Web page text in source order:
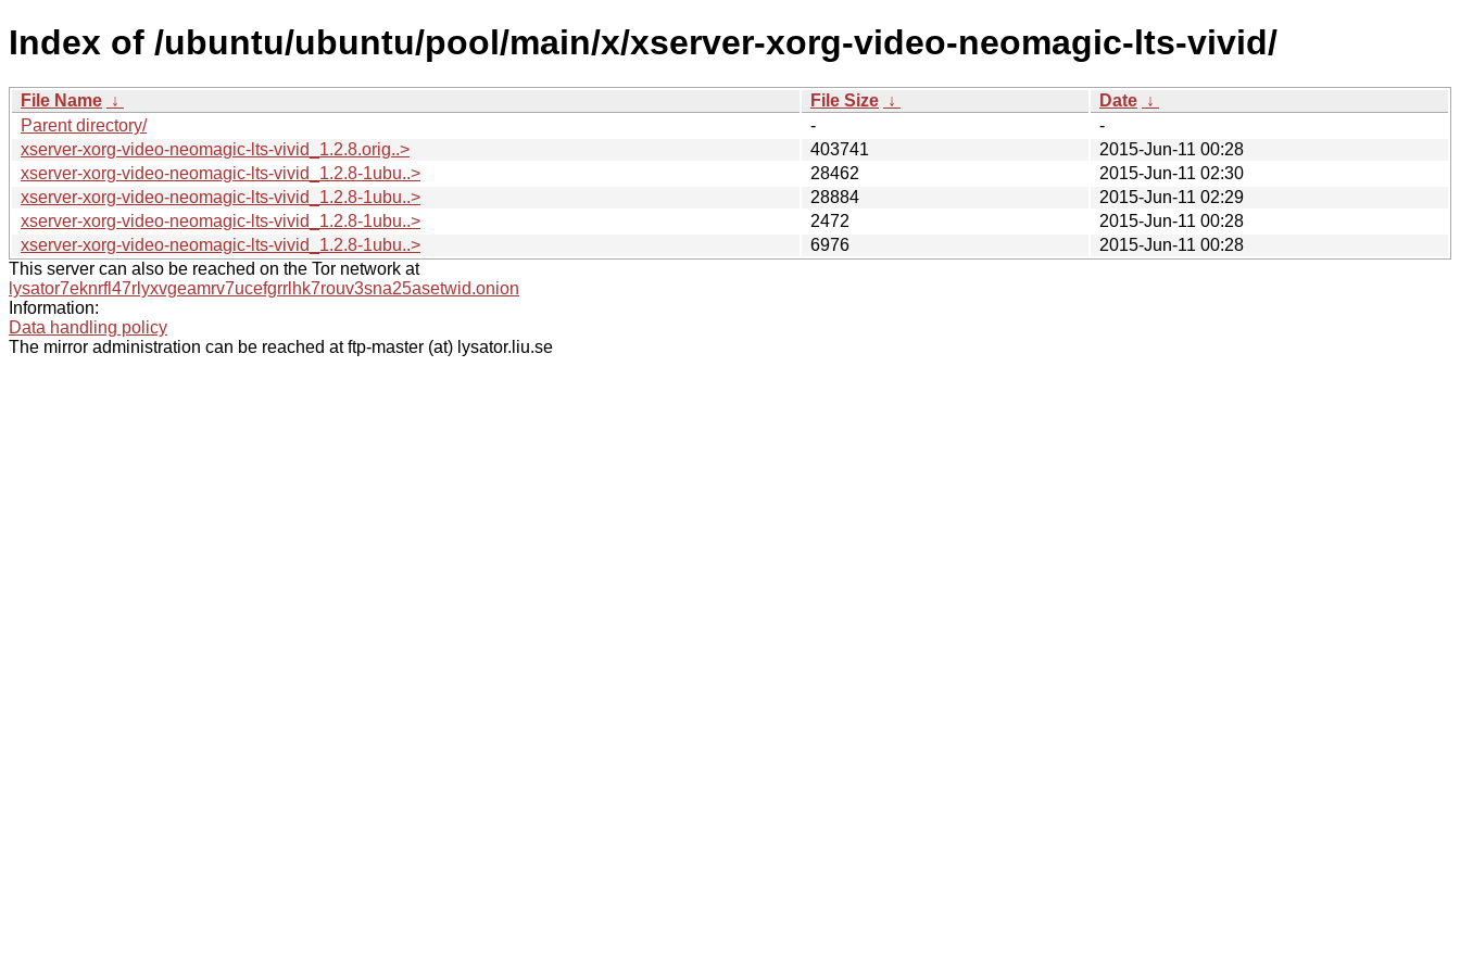
Index of /ubuntu/ubuntu/pool/main/x/xserver-xorg-video-neomagic-lts-vivid/
File Name ↓ File Size ↓ Date ↓
Parent directory/
-
-
xserver-xorg-video-neomagic-lts-vivid_1.2.8.orig..>
403741
2015-Jun-11 00:28
xserver-xorg-video-neomagic-lts-vivid_1.2.8-1ubu..>
28462
2015-Jun-11 02:30
xserver-xorg-video-neomagic-lts-vivid_1.2.8-1ubu..>
28884
2015-Jun-11 02:29
xserver-xorg-video-neomagic-lts-vivid_1.2.8-1ubu..>
2472
2015-Jun-11 00:28
xserver-xorg-video-neomagic-lts-vivid_1.2.8-1ubu..>
6976
2015-Jun-11 00:28
This server can also be reached on the Tor network at
lysator7eknrfl47rlyxvgeamrv7ucefgrrlhk7rouv3sna25asetwid.onion
Information:
Data handling policy
The mirror administration can be reached at ftp-master (at) lysator.liu.se